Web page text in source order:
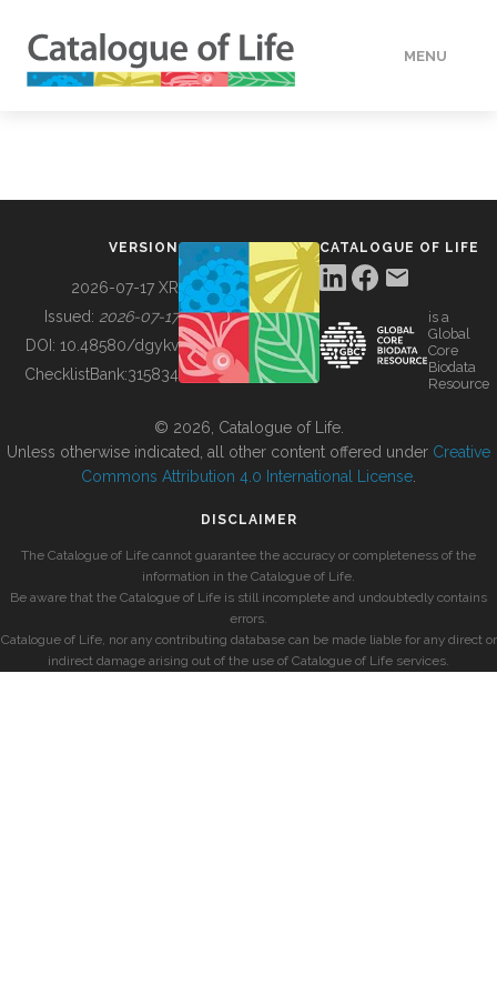
MENU
BUILDING COL
VERSION
2026-07-17 XR
Issued: 2026-07-17
DOI: 10.48580/dgykv
ChecklistBank:315834
CATALOGUE OF LIFE
is a
Global
Core
Biodata
Resource
© 2026, Catalogue of Life.
Unless otherwise indicated, all other content offered under Creative
Commons Attribution 4.0 International License
DISCLAIMER
The Catalogue of Life cannot guarantee the accuracy or completeness of the
information in the Catalogue of Life.
Be aware that the Catalogue of Life is still incomplete and undoubtedly contains
errors.
Catalogue of Life, nor any contributing database can be made liable for any direct or
indirect damage arising out of the use of Catalogue of Life services.